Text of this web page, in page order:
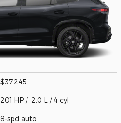
$37,245
201 HP / 2.0 L / 4 cyl
8-spd auto